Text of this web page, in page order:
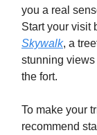
you a real
Start your visit
Skywalk, a
stunning
the fort.
To make your
recommend